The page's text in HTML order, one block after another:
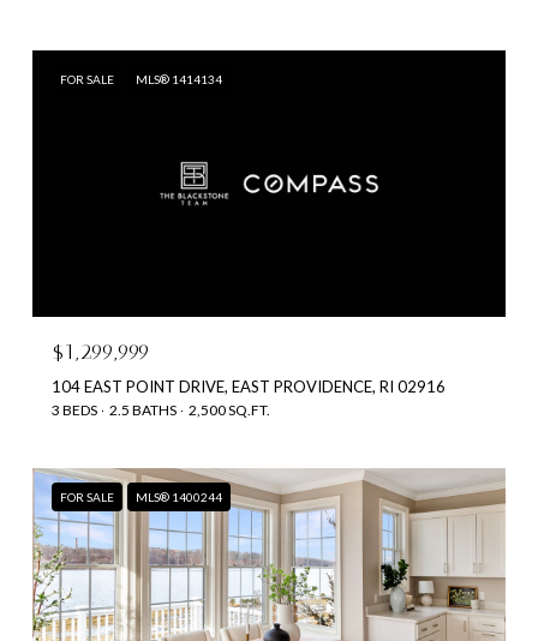
FOR SALE MLS® 1414134
$1,299,999
104 EAST POINT DRIVE, EAST PROVIDENCE, RI 02916
3 BEDS 2.5 BATHS 2,500 SQ.FT.
FOR SALE MLS® 1400244